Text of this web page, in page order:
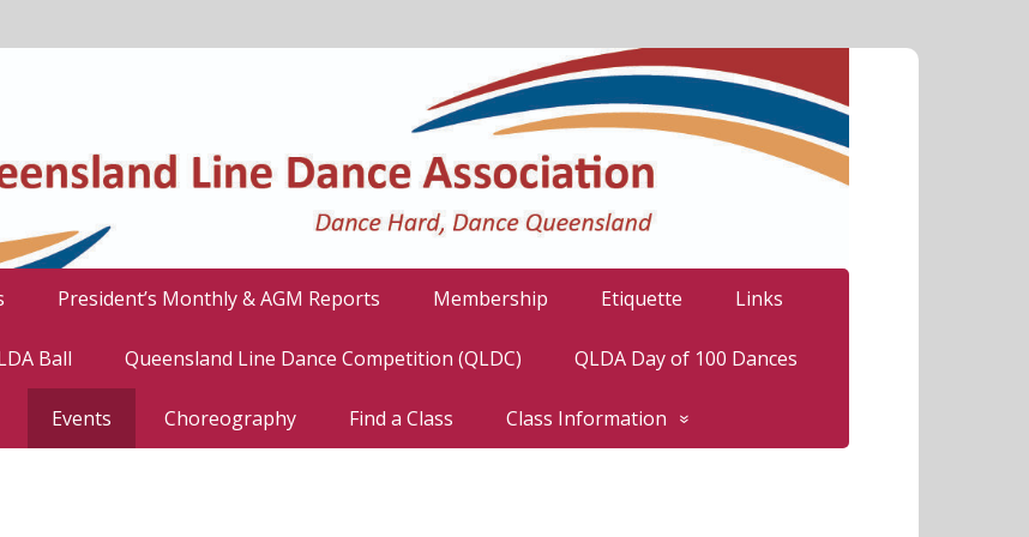
President’s Monthly & AGM Reports Membership Etiquette Links
Ball Queensland Line Dance Competition (QLDC) QLDA Day of 100 Dances
Events Choreography Find a Class Class Information